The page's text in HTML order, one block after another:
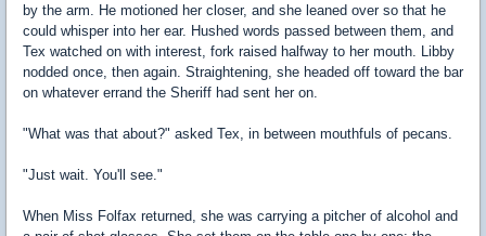
by the arm. He motioned her closer, and she leaned over so that he
could whisper into her ear. Hushed words passed between them, and
Tex watched on with interest, fork raised halfway to her mouth. Libby
nodded once, then again. Straightening, she headed off toward the bar
on whatever errand the Sheriff had sent her on.
"What was that about?" asked Tex, in between mouthfuls of pecans.
"Just wait. You'll see."
When Miss Folfax returned, she was carrying a pitcher of alcohol and